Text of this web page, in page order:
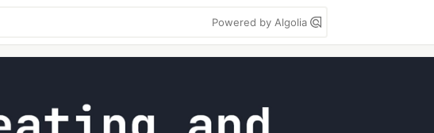
Powered by Algolia